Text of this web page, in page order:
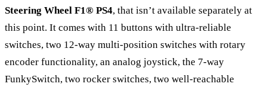
Steering Wheel F1® PS4, that isn’t available separately at
this point. It comes with 11 buttons with ultra-reliable
switches, two 12-way multi-position switches with rotary
encoder functionality, an analog joystick, the 7-way
FunkySwitch, two rocker switches, two well-reachable